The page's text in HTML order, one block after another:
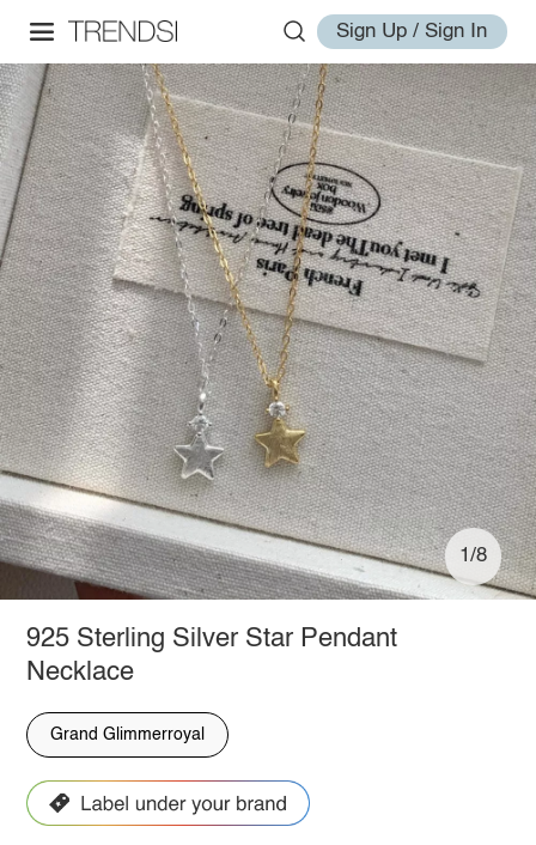
Sign Up / Sign In
1/8
925 Sterling Silver Star Pendant
Necklace
Grand Glimmerroyal